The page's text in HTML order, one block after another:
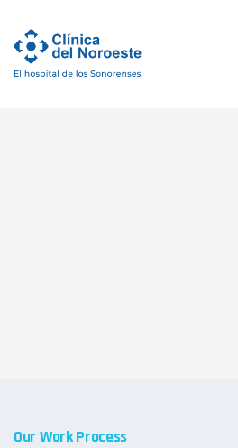
Our Work Process